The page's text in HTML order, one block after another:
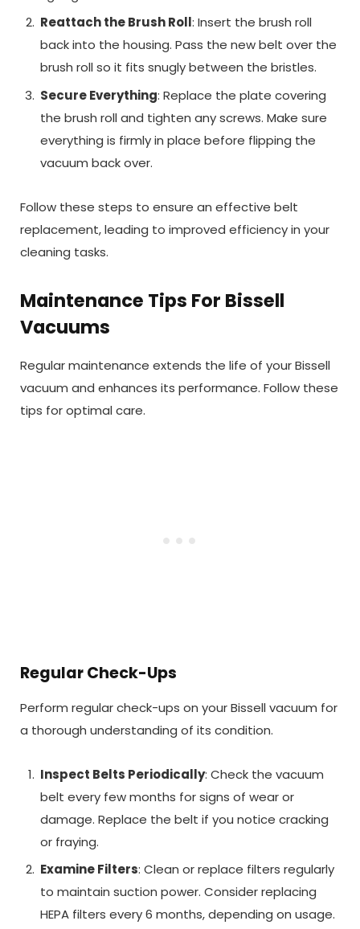
Reattach the Brush Roll: Insert the brush roll
back into the housing. Pass the new belt over the
brush roll so it fits snugly between the bristles.
Secure Everything: Replace the plate covering
the brush roll and tighten any screws. Make sure
everything is firmly in place before flipping the
vacuum back over.
Follow these steps to ensure an effective belt
replacement, leading to improved efficiency in your
cleaning tasks.
Maintenance Tips For Bissell
Vacuums
Regular maintenance extends the life of your Bissell
vacuum and enhances its performance. Follow these
tips for optimal care.
Regular Check-Ups
Perform regular check-ups on your Bissell vacuum for
a thorough understanding of its condition.
Inspect Belts Periodically: Check the vacuum
belt every few months for signs of wear or
damage. Replace the belt if you notice cracking
or fraying.
Examine Filters: Clean or replace filters regularly
to maintain suction power. Consider replacing
HEPA filters every 6 months, depending on usage.